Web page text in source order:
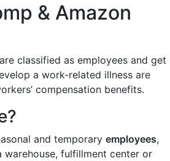
& Amazon
classified as employees and get
a work-related illness are
compensation benefits.
and temporary employees,
fulfillment center or